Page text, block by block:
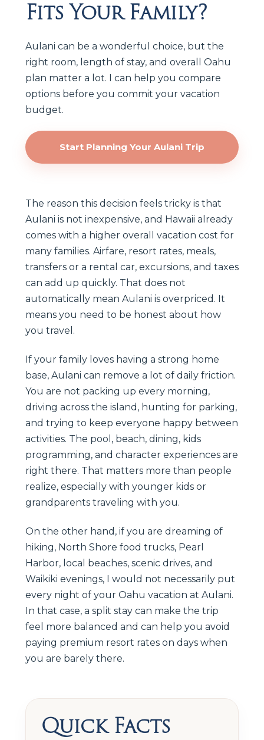
Fits Your Family?
Aulani can be a wonderful choice, but the
right room, length of stay, and overall Oahu
plan matter a lot. I can help you compare
options before you commit your vacation
budget.
Start Planning Your Aulani Trip
The reason this decision feels tricky is that
Aulani is not inexpensive, and Hawaii already
comes with a higher overall vacation cost for
many families. Airfare, resort rates, meals,
transfers or a rental car, excursions, and taxes
can add up quickly. That does not
automatically mean Aulani is overpriced. It
means you need to be honest about how
you travel.
If your family loves having a strong home
base, Aulani can remove a lot of daily friction.
You are not packing up every morning,
driving across the island, hunting for parking,
and trying to keep everyone happy between
activities. The pool, beach, dining, kids
programming, and character experiences are
right there. That matters more than people
realize, especially with younger kids or
grandparents traveling with you.
On the other hand, if you are dreaming of
hiking, North Shore food trucks, Pearl
Harbor, local beaches, scenic drives, and
Waikiki evenings, I would not necessarily put
every night of your Oahu vacation at Aulani.
In that case, a split stay can make the trip
feel more balanced and can help you avoid
paying premium resort rates on days when
you are barely there.
Quick Facts